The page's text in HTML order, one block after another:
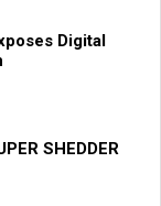
Digital
SHEDDER